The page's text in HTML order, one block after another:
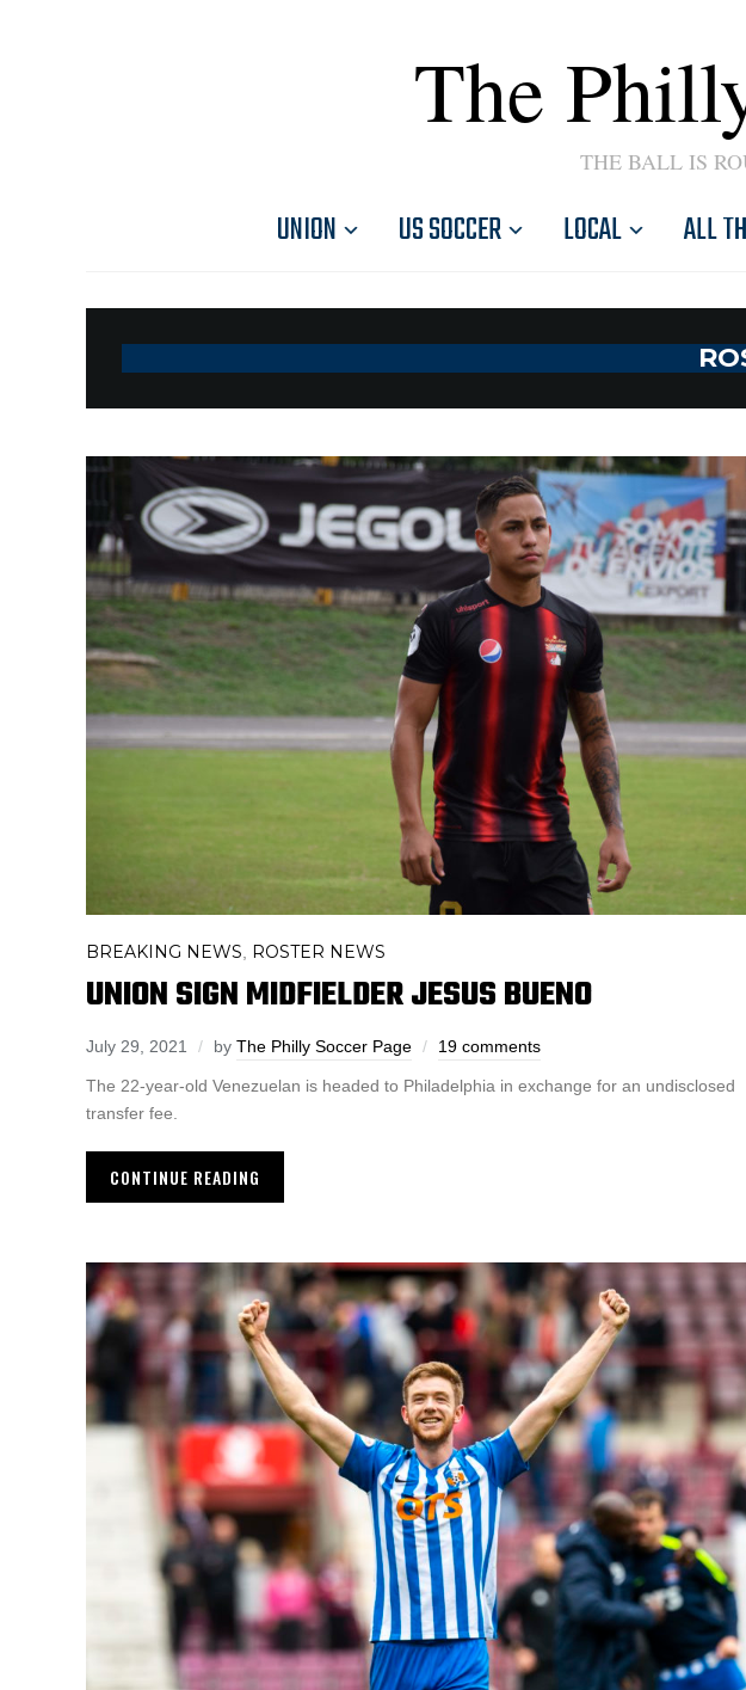
The
THE BALL IS
UNION US SOCCER LOCAL ALL
BREAKING NEWS ROSTER NEWS
UNION SIGN MIDFIELDER JESUS BUENO
July 29, 2021 by The Philly Soccer Page 19 comments
The 22-year-old Venezuelan is headed to Philadelphia in exchange for an undisclosed
transfer fee.
CONTINUE READING